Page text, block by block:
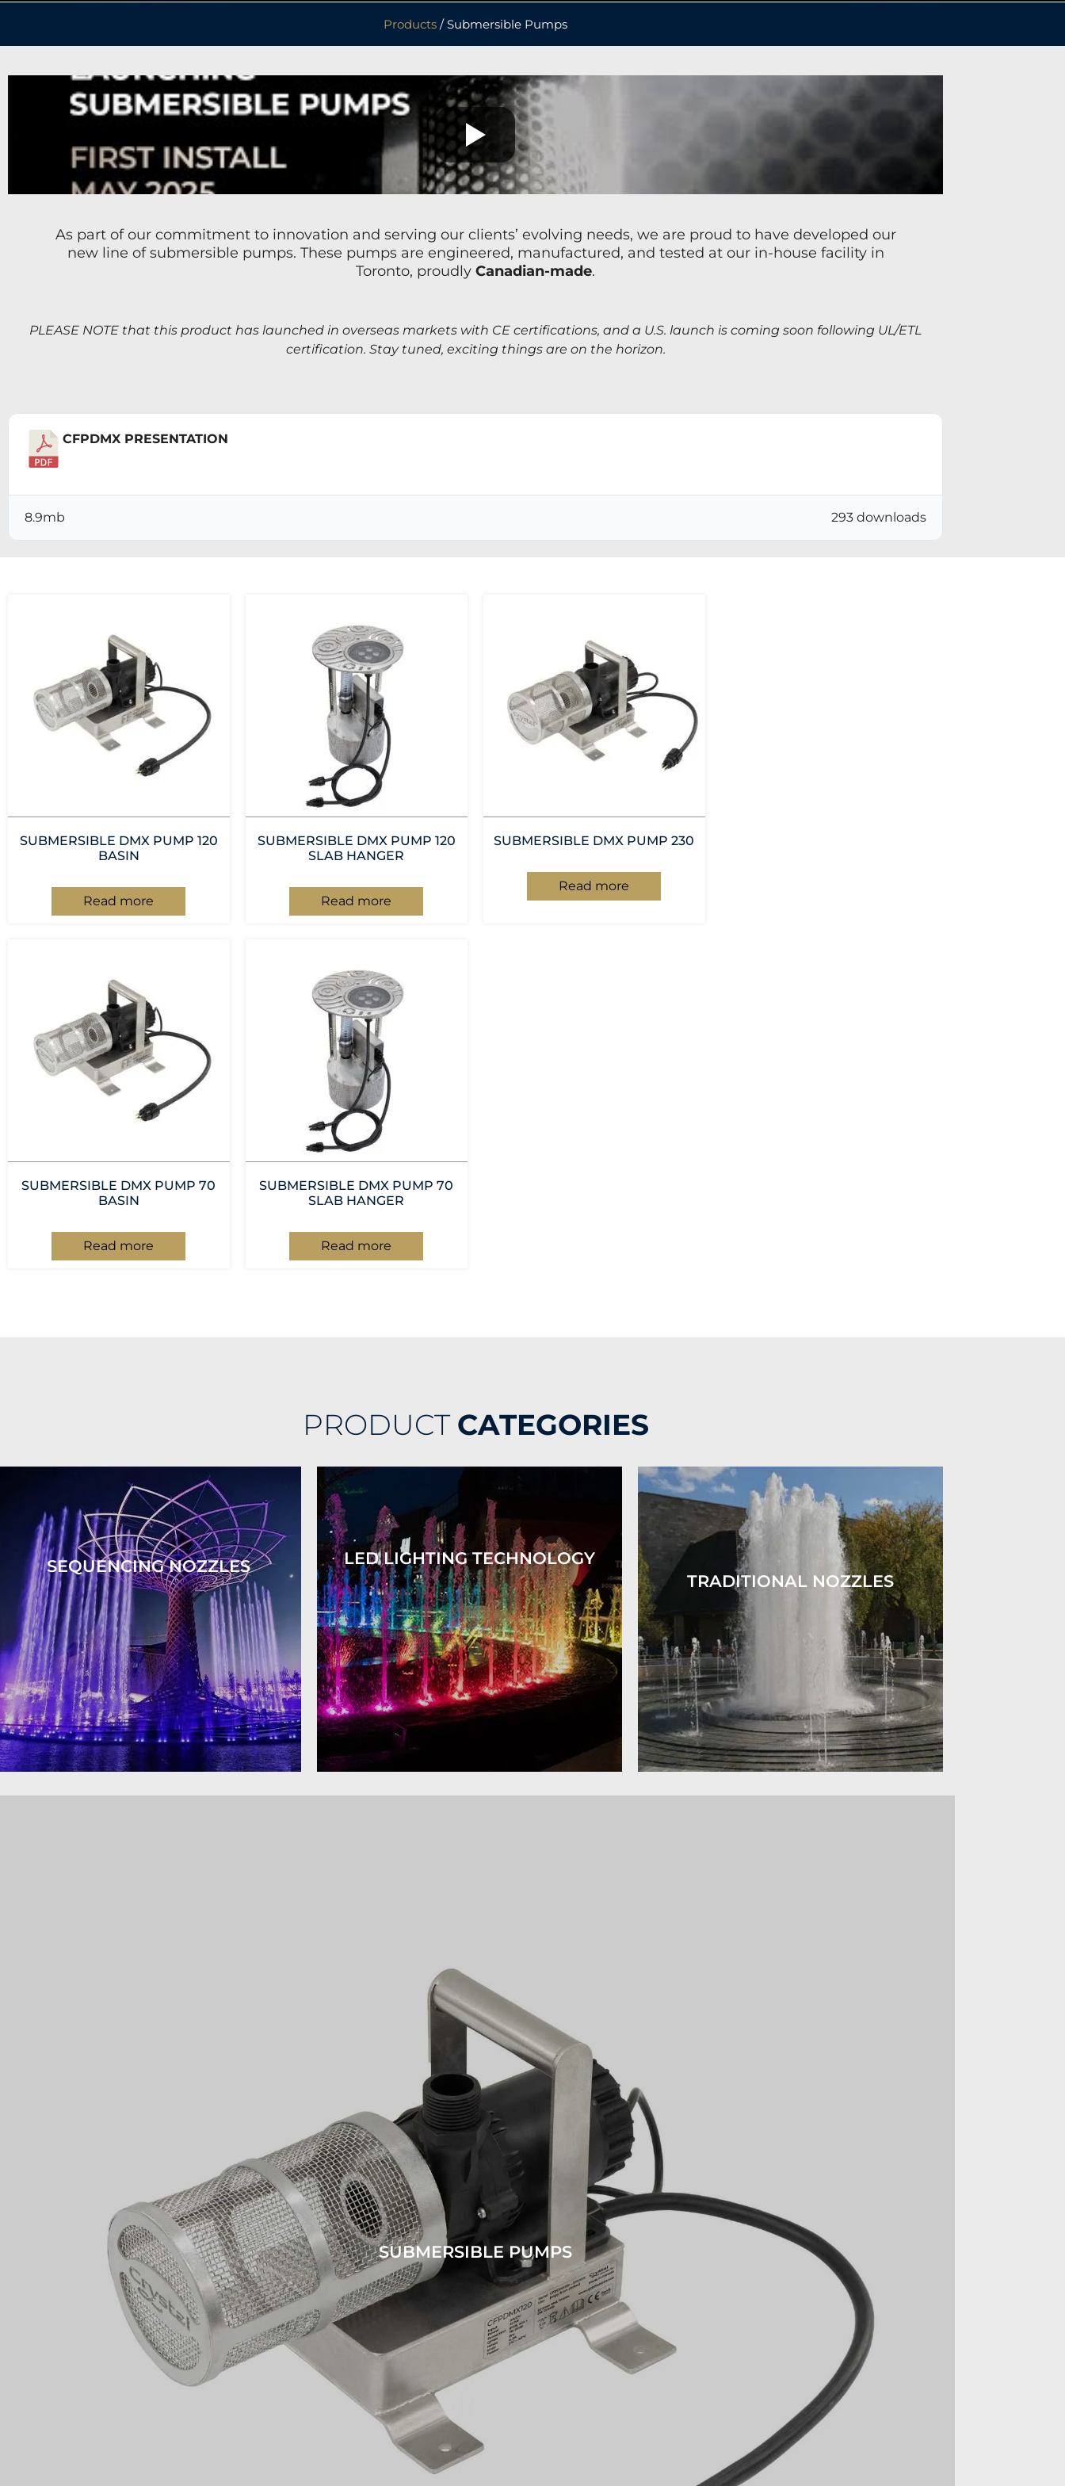
Products / Submersible Pumps
As part of our commitment to innovation and serving our clients’ evolving needs, we are proud to have developed our
new line of submersible pumps. These pumps are engineered, manufactured, and tested at our in-house facility in
Toronto, proudly Canadian-made.
PLEASE NOTE that this product has launched in overseas markets with CE certifications, and a U.S. launch is coming soon following UL/ETL
certification. Stay tuned, exciting things are on the horizon.
CFPDMX PRESENTATION
293 downloads
8.9mb
SUBMERSIBLE DMX PUMP 120
BASIN
Read more
SUBMERSIBLE DMX PUMP 120
SLAB HANGER
Read more
SUBMERSIBLE DMX PUMP 230
Read more
SUBMERSIBLE DMX PUMP 70
BASIN
Read more
SUBMERSIBLE DMX PUMP 70
SLAB HANGER
Read more
PRODUCT CATEGORIES
SEQUENCING NOZZLES
LED LIGHTING TECHNOLOGY
TRADITIONAL NOZZLES
SUBMERSIBLE PUMPS